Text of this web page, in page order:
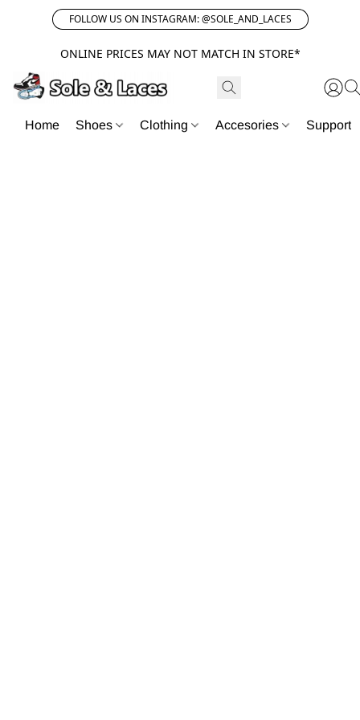
FOLLOW US ON INSTAGRAM: @SOLE_AND_LACES
ONLINE PRICES MAY NOT MATCH IN STORE*
Home Shoes Clothing Accesories Support